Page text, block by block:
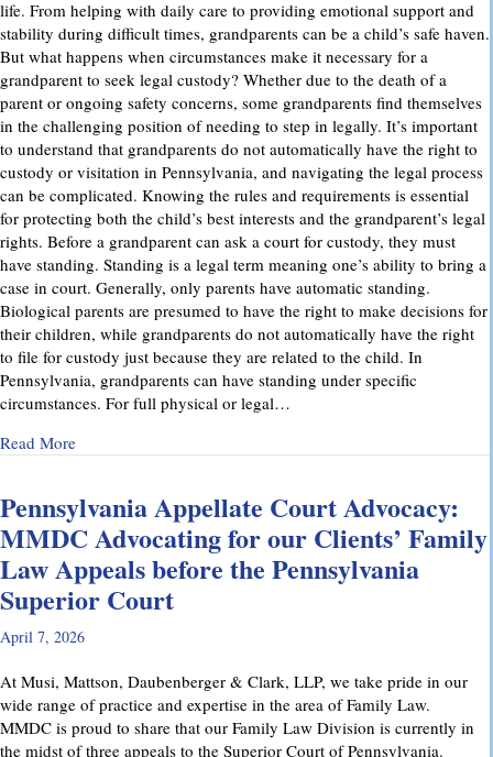
life. From helping with daily care to providing emotional support and
stability during difficult times, grandparents can be a child’s safe haven.
But what happens when circumstances make it necessary for a
grandparent to seek legal custody? Whether due to the death of a
parent or ongoing safety concerns, some grandparents find themselves
in the challenging position of needing to step in legally. It’s important
to understand that grandparents do not automatically have the right to
custody or visitation in Pennsylvania, and navigating the legal process
can be complicated. Knowing the rules and requirements is essential
for protecting both the child’s best interests and the grandparent’s legal
rights. Before a grandparent can ask a court for custody, they must
have standing. Standing is a legal term meaning one’s ability to bring a
case in court. Generally, only parents have automatic standing.
Biological parents are presumed to have the right to make decisions for
their children, while grandparents do not automatically have the right
to file for custody just because they are related to the child. In
Pennsylvania, grandparents can have standing under specific
circumstances. For full physical or legal…
Read Moreabout Grandparents’ Rights in Custody Cases: What You
Pennsylvania Appellate Court Advocacy:
MMDC Advocating for our Clients’ Family
Law Appeals before the Pennsylvania
Superior Court
April 7, 2026
At Musi, Mattson, Daubenberger & Clark, LLP, we take pride in our
wide range of practice and expertise in the area of Family Law.
MMDC is proud to share that our Family Law Division is currently in
the midst of three appeals to the Superior Court of Pennsylvania.